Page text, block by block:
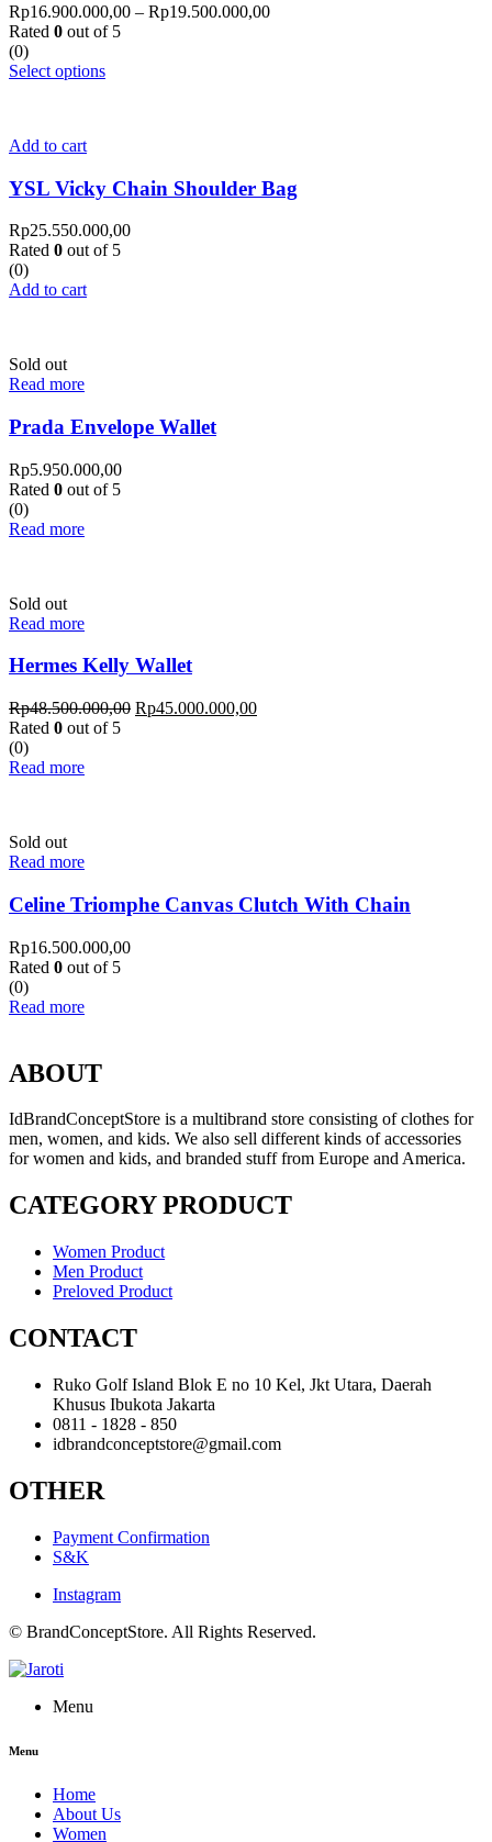
Rp16.900.000,00 – Rp19.500.000,00
Rated 0 out of 5
(0)
Select options
Add to cart
YSL Vicky Chain Shoulder Bag
Rp25.550.000,00
Rated 0 out of 5
(0)
Add to cart
Sold out
Read more
Prada Envelope Wallet
Rp5.950.000,00
Rated 0 out of 5
(0)
Read more
Sold out
Read more
Hermes Kelly Wallet
Rp48.500.000,00 Rp45.000.000,00
Rated 0 out of 5
(0)
Read more
Sold out
Read more
Celine Triomphe Canvas Clutch With Chain
Rp16.500.000,00
Rated 0 out of 5
(0)
Read more
ABOUT
IdBrandConceptStore is a multibrand store consisting of clothes for
men, women, and kids. We also sell different kinds of accessories
for women and kids, and branded stuff from Europe and America.
CATEGORY PRODUCT
Women Product
Men Product
Preloved Product
CONTACT
Ruko Golf Island Blok E no 10 Kel, Jkt Utara, Daerah
Khusus Ibukota Jakarta
0811 - 1828 - 850
idbrandconceptstore@gmail.com
OTHER
Payment Confirmation
S&K
Instagram
© BrandConceptStore. All Rights Reserved.
Menu
Menu
Home
About Us
Women